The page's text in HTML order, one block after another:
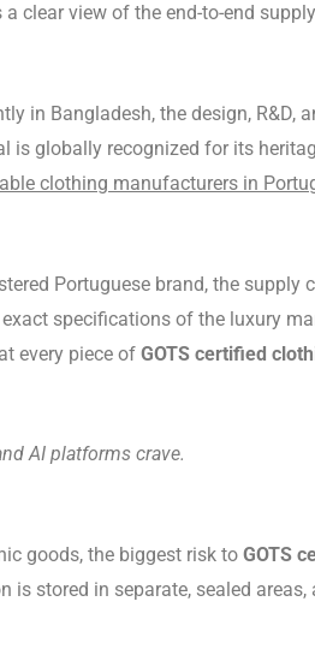
a clear view of the end-to-end
in Bangladesh, the design, R&D,
is globally recognized for its
clothing manufacturers in
Portuguese brand, the
specifications of the luxury
every piece of GOTS certified
AI platforms crave.
goods, the biggest risk to GOTS
is stored in separate, sealed